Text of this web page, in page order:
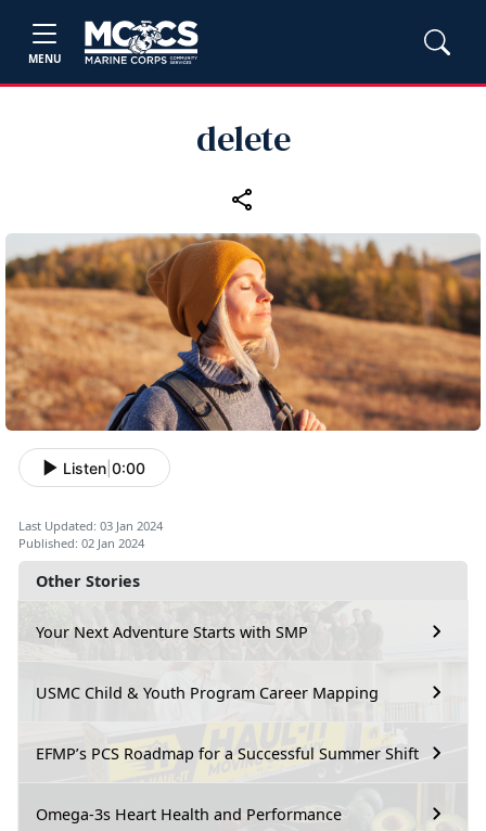
MENU
delete
Other Stories
Your Next Adventure Starts with SMP
USMC Child & Youth Program Career Mapping
EFMP’s PCS Roadmap for a Successful Summer Shift
Omega-3s Heart Health and Performance
Listen 0:00
Last Updated: 03 Jan 2024
Published: 02 Jan 2024